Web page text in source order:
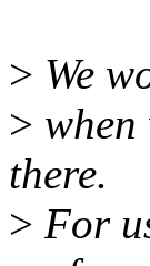
> We
>
there.
> For